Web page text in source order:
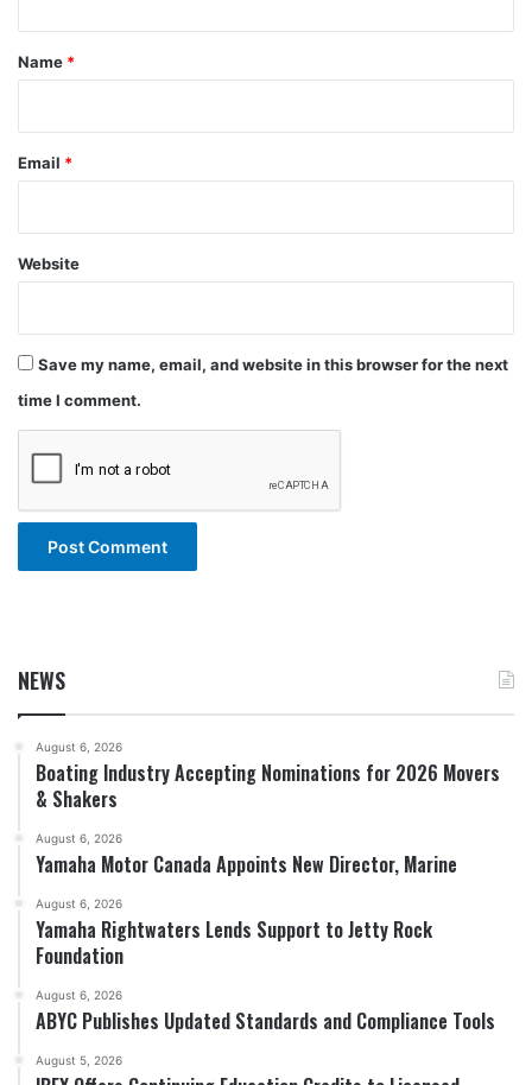
*
Name *
Email *
Website
Save my name, email, and website in this browser for the next
time I comment.
NEWS
August 6, 2026
Boating Industry Accepting Nominations for 2026 Movers
& Shakers
August 6, 2026
Yamaha Motor Canada Appoints New Director, Marine
August 6, 2026
Yamaha Rightwaters Lends Support to Jetty Rock
Foundation
August 6, 2026
ABYC Publishes Updated Standards and Compliance Tools
August 5, 2026